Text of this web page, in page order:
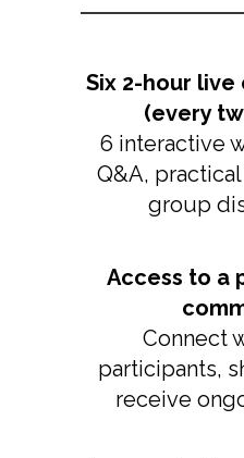
Six 2-hour live
(every
6 interactive
Q&A,
group
Access to a
Connect
participants,
receive